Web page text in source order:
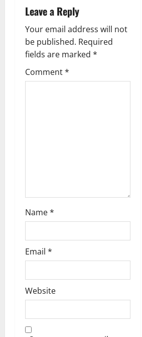
v
i
g
a
Leave a Reply
Your email address will not
be published. Required
fields are marked *
Comment*
Name*
Email *
Website